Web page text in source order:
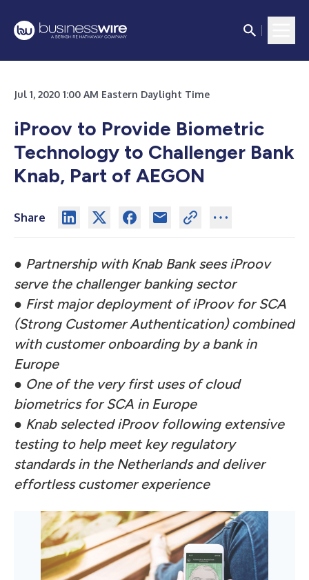
Jul 1, 2020 1:00 AM Eastern Daylight Time
iProov to Provide Biometric
Technology to Challenger Bank
Knab, Part of AEGON
Share
● Partnership with Knab Bank sees iProov
serve the challenger banking sector
● First major deployment of iProov for SCA
(Strong Customer Authentication) combined
with customer onboarding by a bank in
Europe
● One of the very first uses of cloud
biometrics for SCA in Europe
● Knab selected iProov following extensive
testing to help meet key regulatory
standards in the Netherlands and deliver
effortless customer experience